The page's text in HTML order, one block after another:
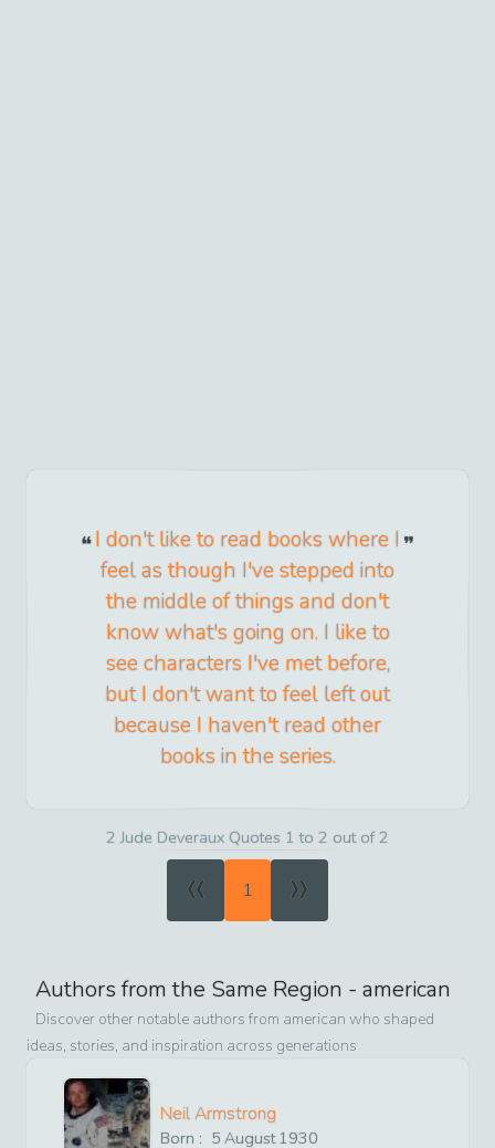
I don't like to read books where I
feel as though I've stepped into
the middle of things and don't
know what's going on. I like to
see characters I've met before,
but I don't want to feel left out
because I haven't read other
books in the series.
2 Jude Deveraux Quotes 1 to 2 out of 2
« 1 »
Authors from the Same Region - american
Discover other notable authors from american who shaped
ideas, stories, and inspiration across generations
Neil Armstrong
Born : 5 August1930